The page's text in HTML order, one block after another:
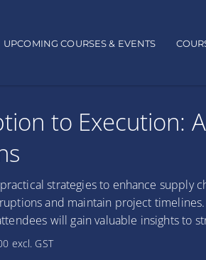
navigation
UPCOMING COURSES & EVENTS
to Execution:
strategies to enhance supply
and maintain project
will gain valuable insights to
excl. GST